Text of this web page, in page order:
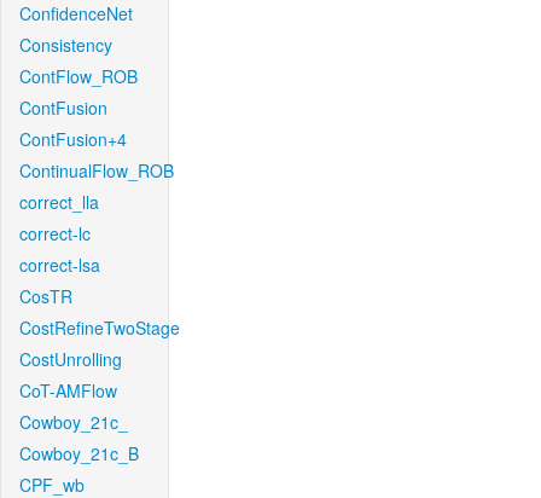
ConfidenceNet
Consistency
ContFlow_ROB
ContFusion
ContFusion+4
ContinualFlow_ROB
correct_lla
correct-lc
correct-lsa
CosTR
CostRefineTwoStage
CostUnrolling
CoT-AMFlow
Cowboy_21c_
Cowboy_21c_B
CPF_wb